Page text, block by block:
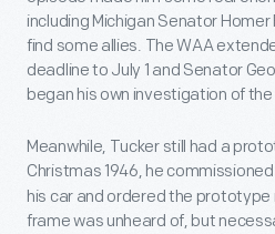
including Michigan Senator
find some allies. The WAA
deadline to July 1 and Senator
began his own investigation of the
Meanwhile, Tucker still had a
Christmas 1946, he commissioned
his car and ordered the prototype
frame was unheard of, but